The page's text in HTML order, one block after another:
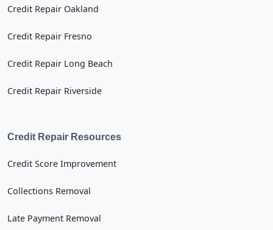
Credit Repair Oakland
Credit Repair Fresno
Credit Repair Long Beach
Credit Repair Riverside
Credit Repair Resources
Credit Score Improvement
Collections Removal
Late Payment Removal